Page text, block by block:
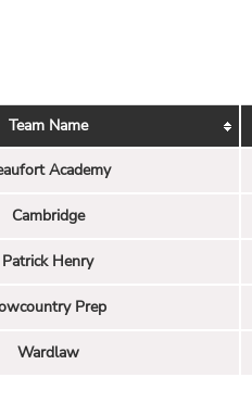
Team Name
Academy
Cambridge
Patrick Henry
Prep
Wardlaw